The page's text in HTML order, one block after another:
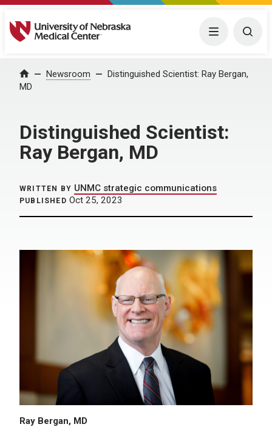
University of Nebraska Medical Center Menu
Home Newsroom
Distinguished Scientist: Ray Bergan,
MD
Distinguished Scientist:
Ray Bergan, MD
WRITTEN BY UNMC strategic communications
PUBLISHED Oct 25, 2023
Ray Bergan, MD